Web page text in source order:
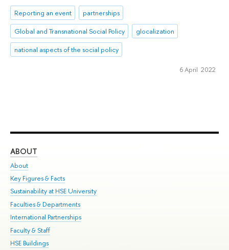
Reporting an event
partnerships
Global and Transnational Social Policy
glocalization
national aspects of the social policy
6 April 2022
ABOUT
About
Key Figures & Facts
Sustainability at HSE University
Faculties & Departments
International Partnerships
Faculty & Staff
HSE Buildings